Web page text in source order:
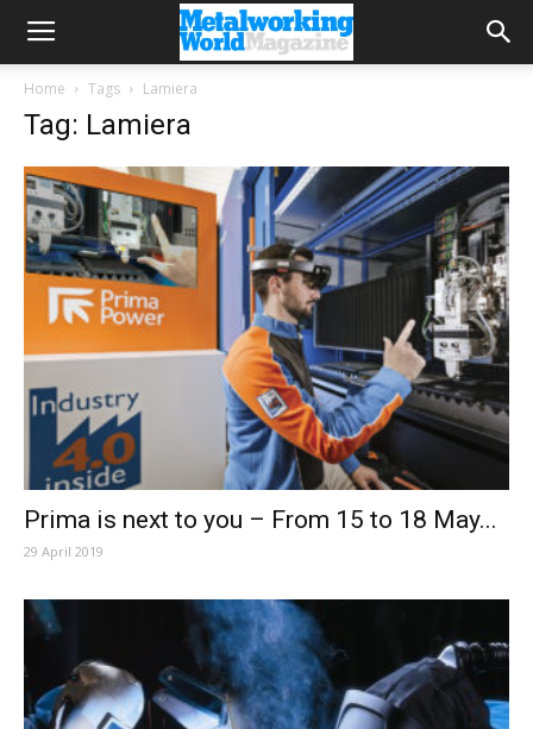
Home Tags Lamiera
Tag: Lamiera
Prima is next to you – From 15 to 18 May...
29 April 2019